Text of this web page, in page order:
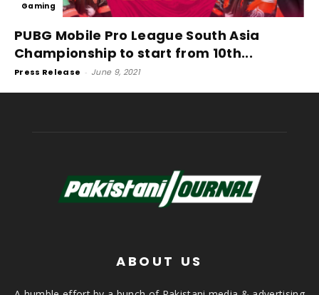
Gaming
PUBG Mobile Pro League South Asia
Championship to start from 10th...
Press Release - June 9, 2021
ABOUT US